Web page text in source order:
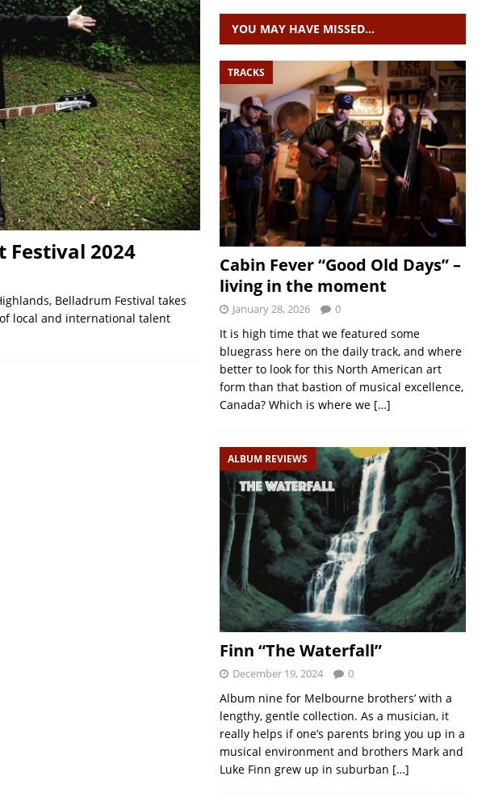
2024
Belladrum Festival takes
local and international talent
YOU MAY HAVE MISSED…
TRACKS
Cabin Fever “Good Old Days” –
living in the moment
January 28, 2026 0
It is high time that we featured some
bluegrass here on the daily track, and where
better to look for this North American art
form than that bastion of musical excellence,
Canada? Which is where we […]
ALBUM REVIEWS
Finn “The Waterfall”
December 19, 2024 0
Album nine for Melbourne brothers’ with a
lengthy, gentle collection. As a musician, it
really helps if one’s parents bring you up in a
musical environment and brothers Mark and
Luke Finn grew up in suburban […]